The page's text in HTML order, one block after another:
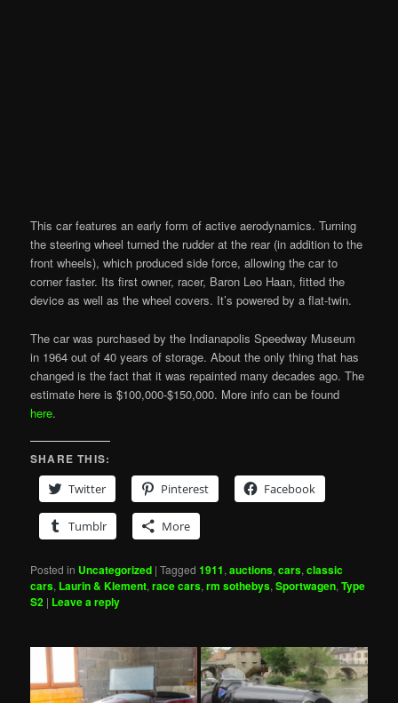
This car features an early form of active aerodynamics. Turning
the steering wheel turned the rudder at the rear (in addition to the
front wheels), which produced side force, allowing the car to
corner faster. Its first owner, racer, Baron Leo Haan, fitted the
device as well as the wheel covers. It’s powered by a flat-twin.
The car was purchased by the Indianapolis Speedway Museum
in 1964 out of 40 years of storage. About the only thing that has
changed is the fact that it was repainted many decades ago. The
estimate here is $100,000-$150,000. More info can be found
here.
SHARE THIS:
Twitter
Pinterest Facebook
Tumblr More
Posted in Uncategorized |Tagged 1911,auctions,cars,classic
cars, Laurin & Klement,race cars,rm sothebys,Sportwagen,Type
S2 | Leave a reply